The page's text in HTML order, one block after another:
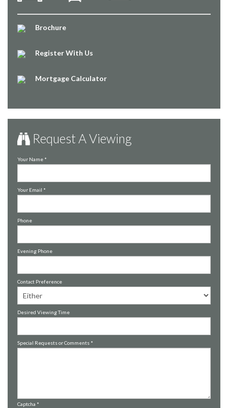
Brochure
Register With Us
Mortgage Calculator
Request A Viewing
Your Name *
Your Email *
Phone
Evening Phone
Contact Preference
Desired Viewing Time
Special Requests or Comments *
Captcha *